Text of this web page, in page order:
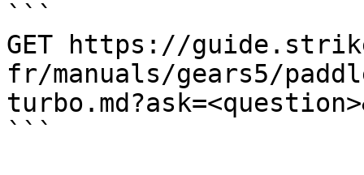
```
GET https://
fr/manuals/gears5/
```